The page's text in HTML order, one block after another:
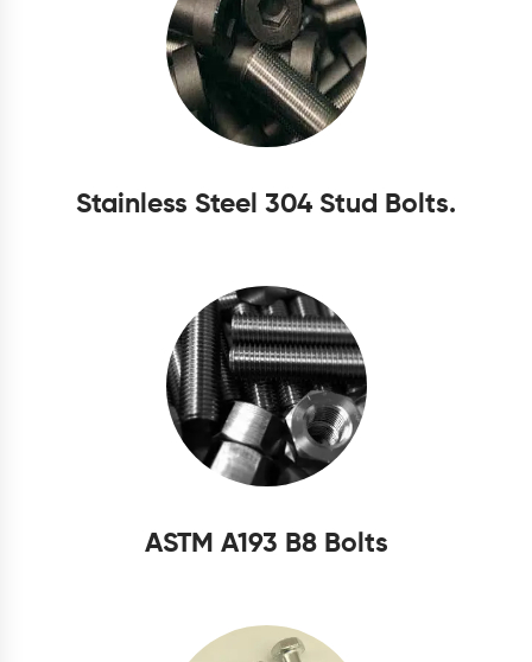
Stainless Steel 304 Stud Bolts.
ASTM A193 B8 Bolts